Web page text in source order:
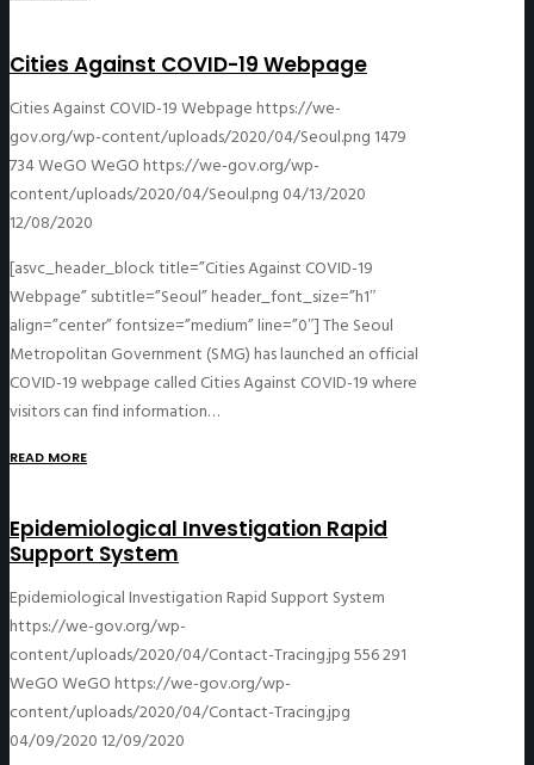
Cities Against COVID-19 Webpage
Cities Against COVID-19 Webpagehttps://we-
gov.org/wp-content/uploads/2020/04/Seoul.png 1479
734WeGOWeGOhttps://we-gov.org/wp-
content/uploads/2020/04/Seoul.png 04/13/2020
12/08/2020
[asvc_header_block title=”Cities Against COVID-19
Webpage” subtitle=”Seoul” header_font_size=”h1″
align=”center” fontsize=”medium” line=”0″] The Seoul
Metropolitan Government (SMG) has launched an official
COVID-19 webpage called Cities Against COVID-19 where
visitors can find information…
READ MORE
Epidemiological Investigation Rapid
Support System
Epidemiological Investigation Rapid Support System
https://we-gov.org/wp-
content/uploads/2020/04/Contact-Tracing.jpg556291
WeGOWeGOhttps://we-gov.org/wp-
content/uploads/2020/04/Contact-Tracing.jpg
04/09/2020 12/09/2020